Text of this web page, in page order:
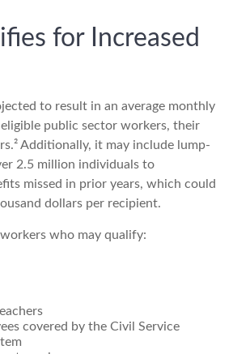
for Increased
to result in an average monthly
public sector workers, their
Additionally, it may include lump-
2.5 million individuals to
missed in prior years, which could
dollars per recipient.
who may qualify:
covered by the Civil Service